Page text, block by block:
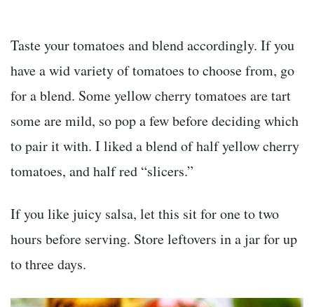
Taste your tomatoes and blend accordingly. If you
have a wid variety of tomatoes to choose from, go
for a blend. Some yellow cherry tomatoes are tart
some are mild, so pop a few before deciding which
to pair it with. I liked a blend of half yellow cherry
tomatoes, and half red “slicers.”
If you like juicy salsa, let this sit for one to two
hours before serving. Store leftovers in a jar for up
to three days.